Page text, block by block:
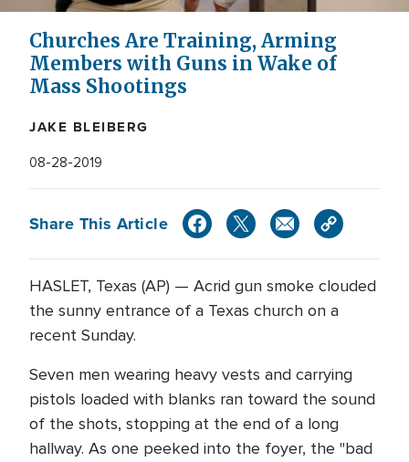
Churches Are Training, Arming
Members with Guns in Wake of
Mass Shootings
JAKE BLEIBERG
08-28-2019
Share This Article
HASLET, Texas (AP) — Acrid gun smoke clouded
the sunny entrance of a Texas church on a
recent Sunday.
Seven men wearing heavy vests and carrying
pistols loaded with blanks ran toward the sound
of the shots, stopping at the end of a long
hallway. As one peeked into the foyer, the "bad